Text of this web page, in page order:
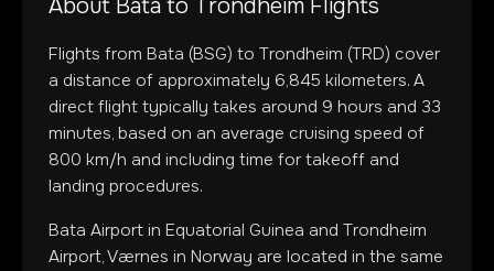
About Bata to Trondheim Flights
Flights from Bata (BSG) to Trondheim (TRD) cover
a distance of approximately 6,845 kilometers. A
direct flight typically takes around 9 hours and 33
minutes, based on an average cruising speed of
800 km/h and including time for takeoff and
landing procedures.
Bata Airport in Equatorial Guinea and Trondheim
Airport, Værnes in Norway are located in the same